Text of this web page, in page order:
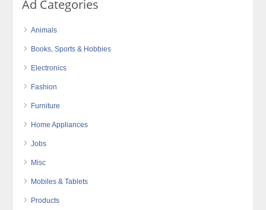
Ad Categories
Animals
Books, Sports & Hobbies
Electronics
Fashion
Furniture
Home Appliances
Jobs
Misc
Mobiles & Tablets
Products